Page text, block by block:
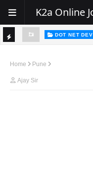
K2a Online
C
K
DOT NET
Home Pune
Ajay Sir